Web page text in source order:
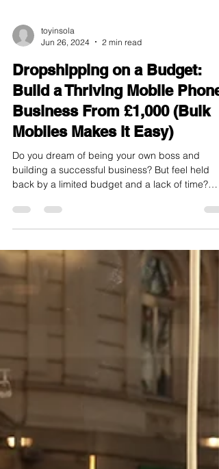
toyinsola
2 min read
Dropshipping on a Budget:
Build a Thriving Mobile Phone
Business From £1,000 (Bulk
Mobiles Makes it Easy)
Do you dream of being your own boss and
building a successful business? But feel held
Well,...